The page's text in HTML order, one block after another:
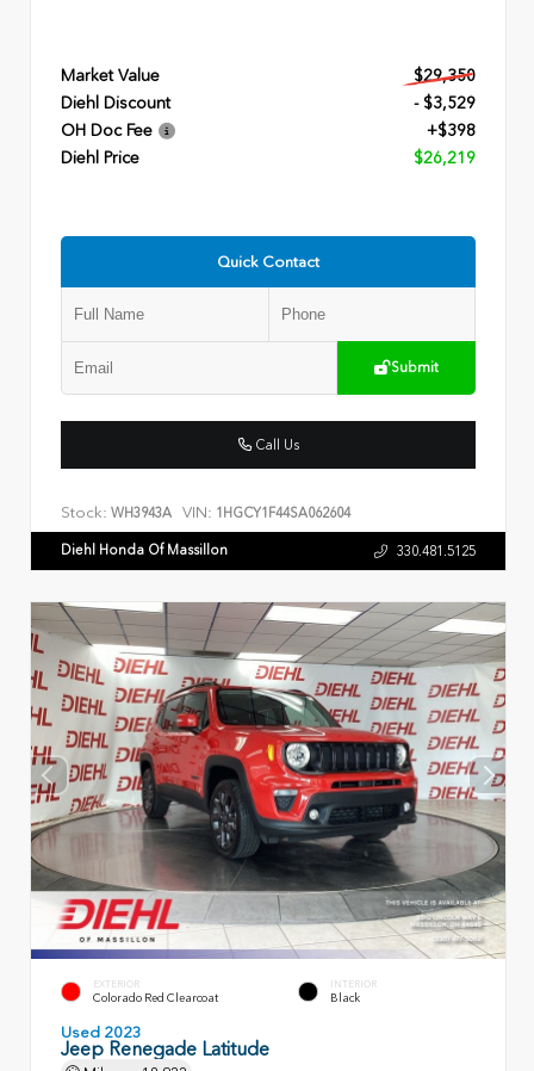
Market Value
$29,350
Diehl Discount
- $3,529
OH Doc Fee
+$398
Diehl Price
$26,219
Quick Contact
Submit
Call Us
Stock: WH3943A VIN: 1HGCY1F44SA062604
Diehl Honda Of Massillon 330.481.5125
EXTERIOR
Colorado Red Clearcoat
INTERIOR
Black
Used 2023
Jeep Renegade Latitude